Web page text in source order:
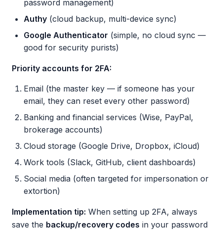
password management)
Authy (cloud backup, multi-device sync)
Google Authenticator (simple, no cloud sync —
good for security purists)
Priority accounts for 2FA:
Email (the master key — if someone has your
email, they can reset every other password)
Banking and financial services (Wise, PayPal,
brokerage accounts)
Cloud storage (Google Drive, Dropbox, iCloud)
Work tools (Slack, GitHub, client dashboards)
Social media (often targeted for impersonation or
extortion)
Implementation tip: When setting up 2FA, always
save the backup/recovery codes in your password